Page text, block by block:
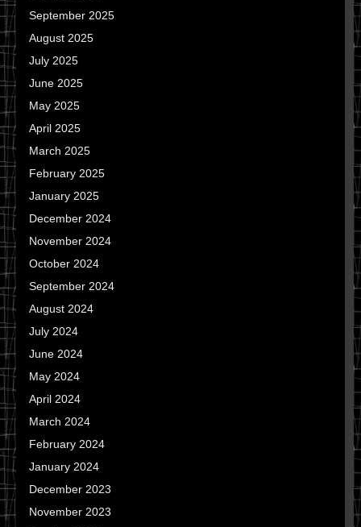
September 2025
August 2025
July 2025
June 2025
May 2025
April 2025
March 2025
February 2025
January 2025
December 2024
November 2024
October 2024
September 2024
August 2024
July 2024
June 2024
May 2024
April 2024
March 2024
February 2024
January 2024
December 2023
November 2023